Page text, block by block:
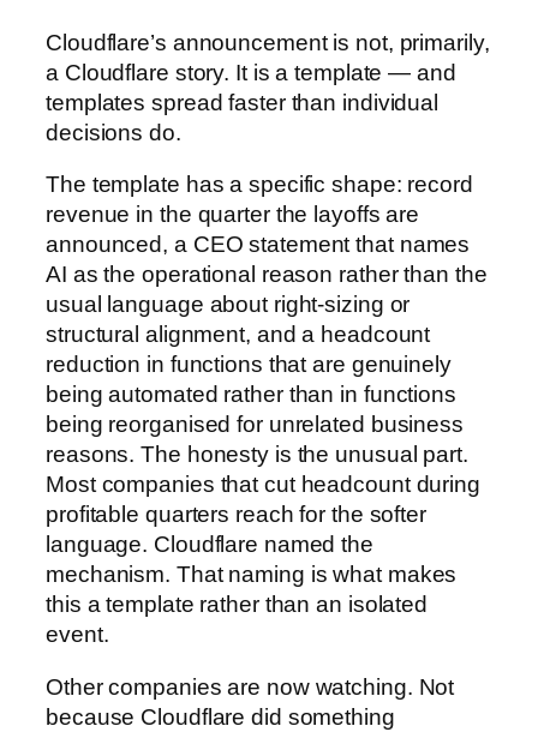
Cloudflare’s announcement is not, primarily,
a Cloudflare story. It is a template — and
templates spread faster than individual
decisions do.
The template has a specific shape: record
revenue in the quarter the layoffs are
announced, a CEO statement that names
AI as the operational reason rather than the
usual language about right-sizing or
structural alignment, and a headcount
reduction in functions that are genuinely
being automated rather than in functions
being reorganised for unrelated business
reasons. The honesty is the unusual part.
Most companies that cut headcount during
profitable quarters reach for the softer
language. Cloudflare named the
mechanism. That naming is what makes
this a template rather than an isolated
event.
Other companies are now watching. Not
because Cloudflare did something